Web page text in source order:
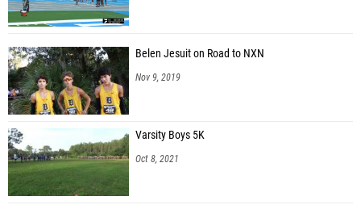
Belen Jesuit on Road to NXN
Nov 9, 2019
Varsity Boys 5K
Oct 8, 2021